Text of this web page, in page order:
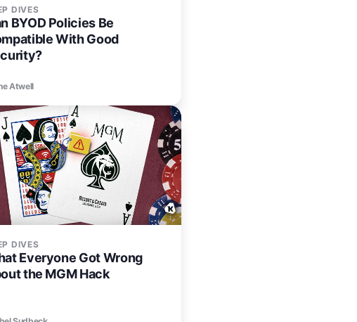
DIVES
BYOD Policies Be
With Good
Atwell
DIVES
Everyone Got Wrong
the MGM Hack